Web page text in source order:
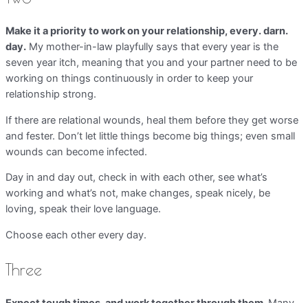
Make it a priority to work on your relationship, every. darn.
day. My mother-in-law playfully says that every year is the
seven year itch, meaning that you and your partner need to be
working on things continuously in order to keep your
relationship strong.
If there are relational wounds, heal them before they get worse
and fester. Don’t let little things become big things; even small
wounds can become infected.
Day in and day out, check in with each other, see what’s
working and what’s not, make changes, speak nicely, be
loving, speak their love language.
Choose each other every day.
Three